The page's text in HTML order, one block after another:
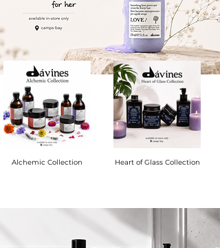
Alchemic Collection Heart of Glass Collection